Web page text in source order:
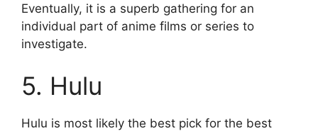
Eventually, it is a superb gathering for an
individual part of anime films or series to
investigate.
5. Hulu
Hulu is most likely the best pick for the best